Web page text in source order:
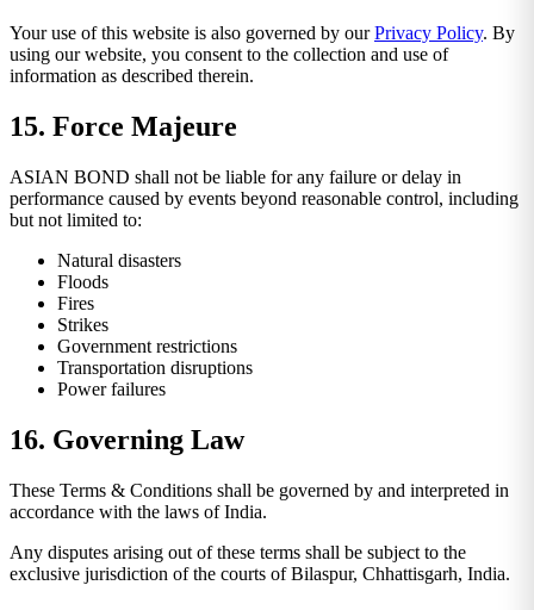
Your use of this website is also governed by ourPrivacy Policy. By
using our website, you consent to the collection and use of
information as described therein.
15. Force Majeure
ASIAN BOND shall not be liable for any failure or delay in
performance caused by events beyond reasonable control, including
but not limited to:
Natural disasters
Floods
Fires
Strikes
Government restrictions
Transportation disruptions
Power failures
16. Governing Law
These Terms & Conditions shall be governed by and interpreted in
accordance with the laws of India.
Any disputes arising out of these terms shall be subject to the
exclusive jurisdiction of the courts of Bilaspur, Chhattisgarh, India.